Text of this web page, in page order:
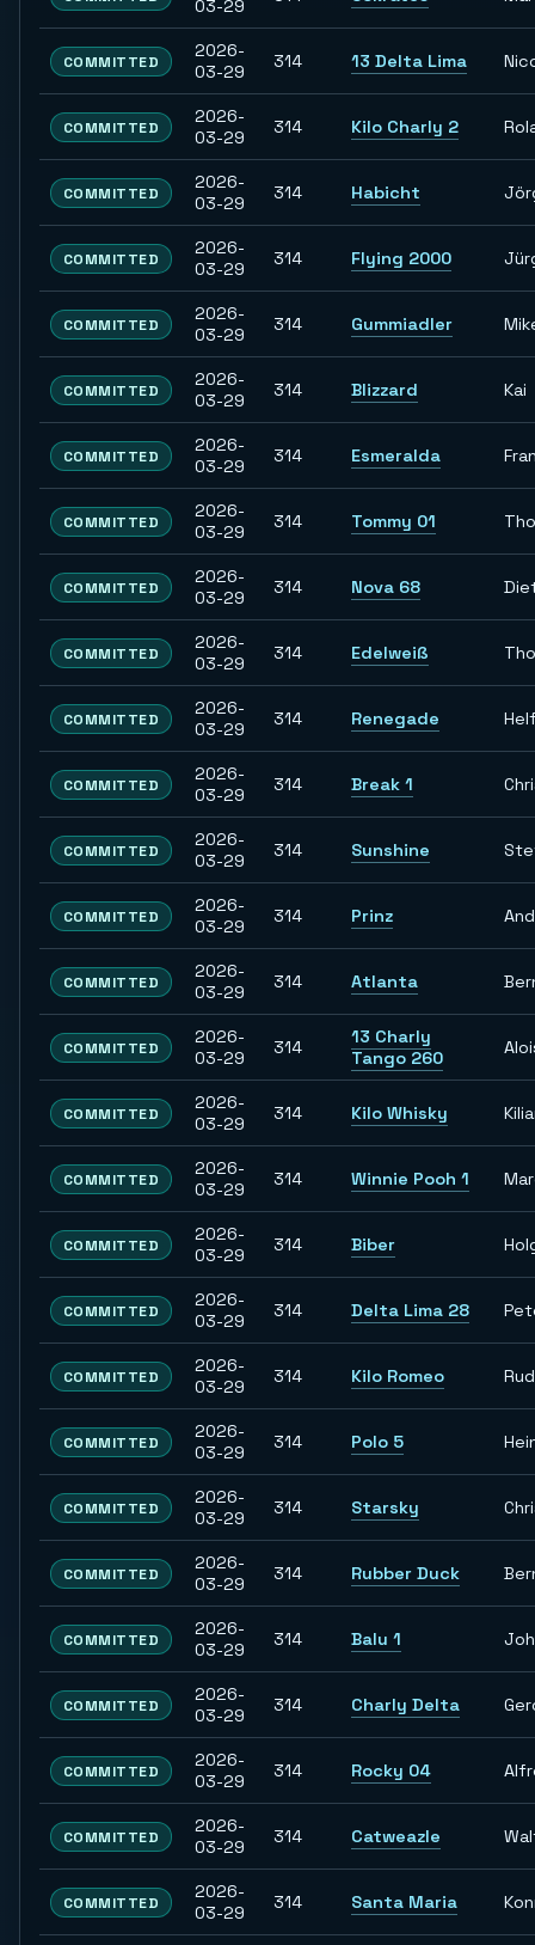
03-29
COMMITTED
2026-
03-29
314 13 Delta Lima
COMMITTED
2026-
03-29
314 Kilo Charly 2
COMMITTED
2026-
03-29
314 Habicht
COMMITTED
2026-
03-29
314 Flying 2000
COMMITTED
2026-
03-29
314 Gummiadler
COMMITTED
2026-
03-29
314 Blizzard Kai
COMMITTED
2026-
03-29
314 Esmeralda
COMMITTED
2026-
03-29
314 Tommy 01
COMMITTED
2026-
03-29
314 Nova 68
COMMITTED
2026-
03-29
314 Edelweiß
COMMITTED
2026-
03-29
314 Renegade
COMMITTED
2026-
03-29
314 Break 1
COMMITTED
2026-
03-29
314 Sunshine
COMMITTED
2026-
03-29
314 Prinz
COMMITTED
2026-
03-29
314 Atlanta
COMMITTED
2026-
03-29
314
13 Charly
Tango 260
COMMITTED
2026-
03-29
314 Kilo Whisky
COMMITTED
2026-
03-29
314 Winnie Pooh 1
COMMITTED
2026-
03-29
314 Biber
COMMITTED
2026-
03-29
314 Delta Lima 28
COMMITTED
2026-
03-29
314 Kilo Romeo
COMMITTED
2026-
03-29
314 Polo 5
COMMITTED
2026-
03-29
314 Starsky
COMMITTED
2026-
03-29
314 Rubber Duck
COMMITTED
2026-
03-29
314 Balu 1
COMMITTED
2026-
03-29
314 Charly Delta
COMMITTED
2026-
03-29
314 Rocky 04
COMMITTED
2026-
03-29
314 Catweazle
COMMITTED
2026-
03-29
314 Santa Maria